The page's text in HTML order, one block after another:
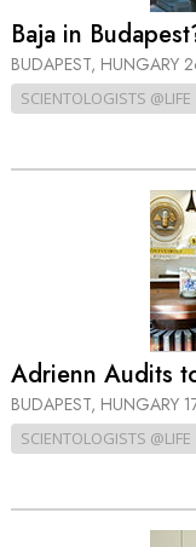
Baja in
BUDAPEST, HUNGARY
SCIENTOLOGISTS @LIFE
Adrienn Audits
BUDAPEST, HUNGARY
SCIENTOLOGISTS @LIFE